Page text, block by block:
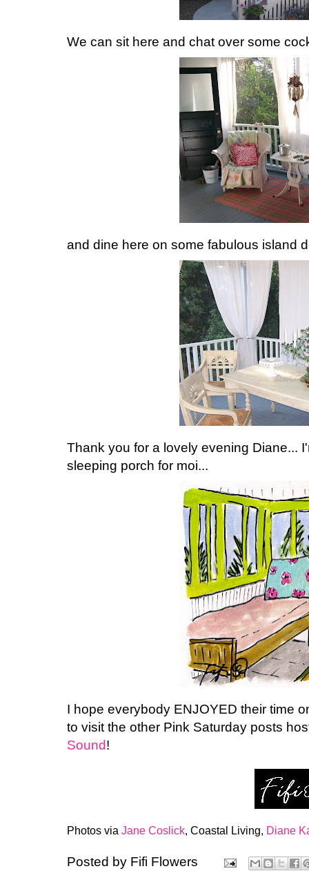
We can sit here and chat over some
and dine here on some fabulous island
Thank you for a lovely evening Diane...
sleeping porch for moi...
I hope everybody ENJOYED their time
to visit the other Pink Saturday posts
Sound!
Photos via Jane Coslick, Coastal Living, Diane
Posted by Fifi Flowers